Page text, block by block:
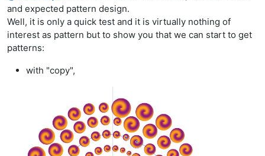
and expected pattern design.
Well, it is only a quick test and it is virtually nothing of
interest as pattern but to show you that we can start to get
patterns:
with "copy",